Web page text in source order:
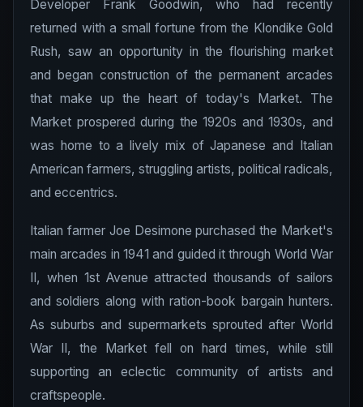
Developer Frank Goodwin, who had recently
returned with a small fortune from the Klondike Gold
Rush, saw an opportunity in the flourishing market
and began construction of the permanent arcades
that make up the heart of today's Market. The
Market prospered during the 1920s and 1930s, and
was home to a lively mix of Japanese and Italian
American farmers, struggling artists, political radicals,
and eccentrics.
Italian farmer Joe Desimone purchased the Market's
main arcades in 1941 and guided it through World War
II, when 1st Avenue attracted thousands of sailors
and soldiers along with ration-book bargain hunters.
As suburbs and supermarkets sprouted after World
War II, the Market fell on hard times, while still
supporting an eclectic community of artists and
craftspeople.